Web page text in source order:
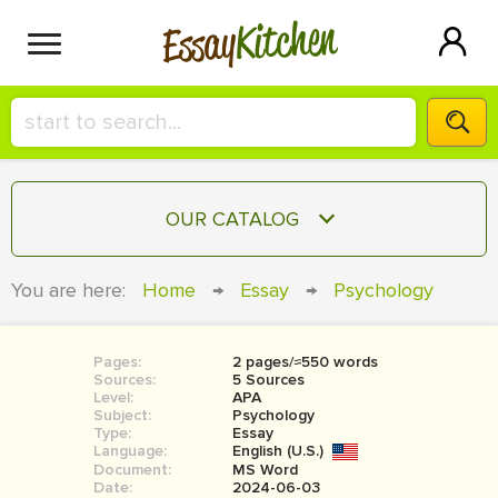
EssayKitchen
HIRE A+ WRITER!
СONTACT US
SIGN IN
OUR CATALOG
RESEARCH PAPER
COURSEWORK
BOOK REPORT
BOOK REVIEW
You are here: Home → Essay → Psychology
Pages:
2 pages/≈550 words
Sources:
5 Sources
Level:
APA
Subject:
Psychology
Type:
Essay
Language:
English (U.S.)
Document:
MS Word
Date:
2024-06-03